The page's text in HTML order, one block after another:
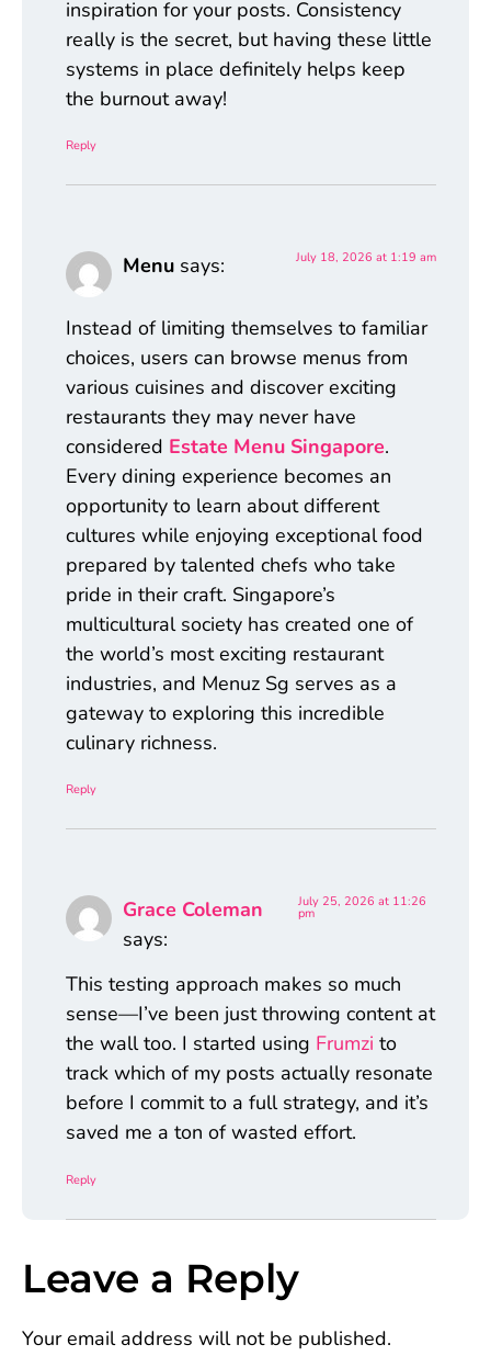
inspiration for your posts. Consistency
really is the secret, but having these little
systems in place definitely helps keep
the burnout away!
Reply
Menu says: July 18, 2026 at 1:19 am
Instead of limiting themselves to familiar
choices, users can browse menus from
various cuisines and discover exciting
restaurants they may never have
considered Estate Menu Singapore.
Every dining experience becomes an
opportunity to learn about different
cultures while enjoying exceptional food
prepared by talented chefs who take
pride in their craft. Singapore’s
multicultural society has created one of
the world’s most exciting restaurant
industries, and Menuz Sg serves as a
gateway to exploring this incredible
culinary richness.
Reply
Grace Coleman
says:
July 25, 2026 at 11:26
pm
This testing approach makes so much
sense—I’ve been just throwing content at
the wall too. I started using Frumzi to
track which of my posts actually resonate
before I commit to a full strategy, and it’s
saved me a ton of wasted effort.
Reply
Leave a Reply
Your email address will not be published.